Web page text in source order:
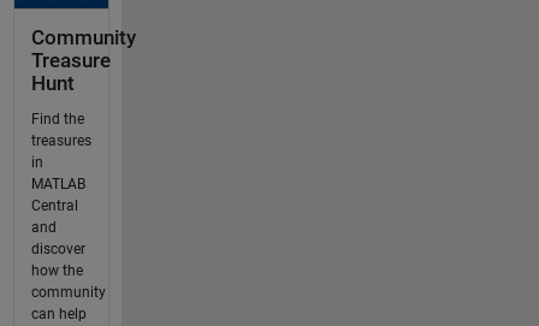
Community
Treasure
Hunt
Find the
treasures
in
MATLAB
Central
and
discover
how the
community
can help